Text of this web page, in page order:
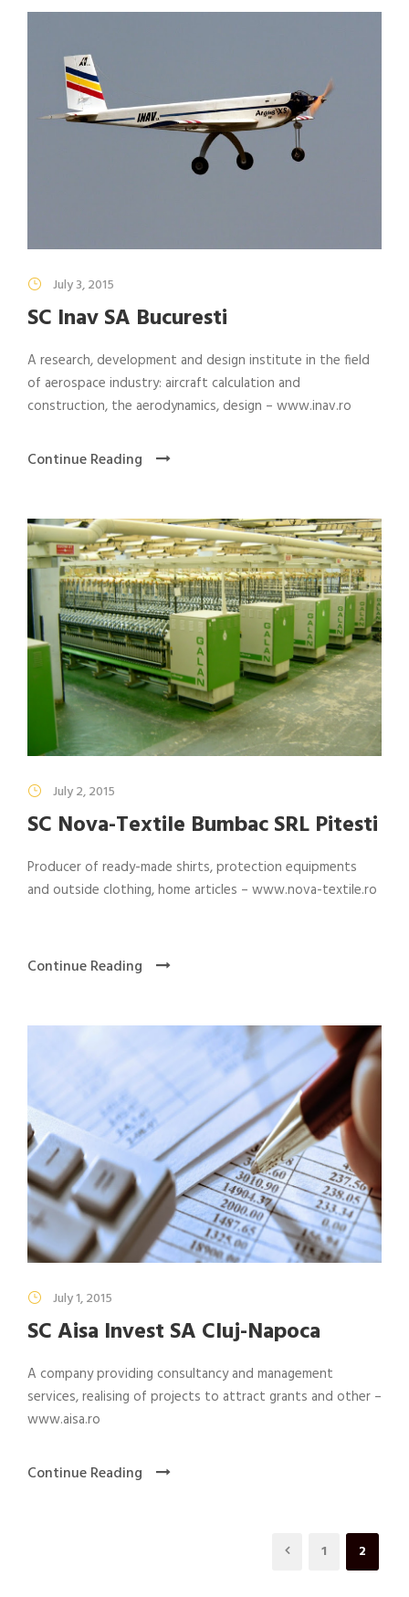
July 3, 2015
SC Inav SA Bucuresti
A research, development and design institute in the field
of aerospace industry: aircraft calculation and
construction, the aerodynamics, design – www.inav.ro
Continue Reading
July 2, 2015
SC Nova-Textile Bumbac SRL Pitesti
Producer of ready-made shirts, protection equipments
and outside clothing, home articles – www.nova-textile.ro
Continue Reading
July 1, 2015
SC Aisa Invest SA Cluj-Napoca
A company providing consultancy and management
services, realising of projects to attract grants and other –
www.aisa.ro
Continue Reading
1 2